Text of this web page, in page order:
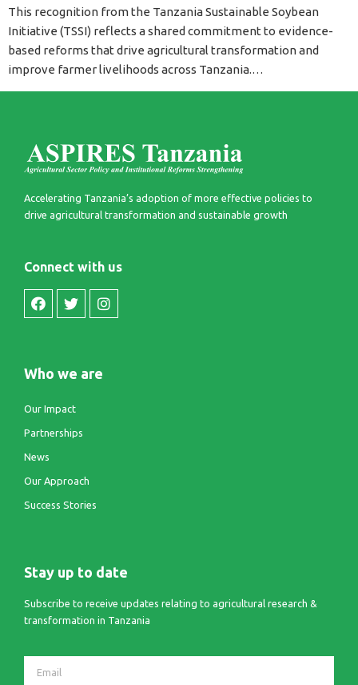
This recognition from the Tanzania Sustainable Soybean
Initiative (TSSI) reflects a shared commitment to evidence-
based reforms that drive agricultural transformation and
improve farmer livelihoods across Tanzania.…
Accelerating Tanzania’s adoption of more effective policies to
drive agricultural transformation and sustainable growth​
Connect with us
Who we are
Our Impact
Partnerships
News
Our Approach
Success Stories
Stay up to date
Subscribe to receive updates relating to agricultural research &
transformation in Tanzania